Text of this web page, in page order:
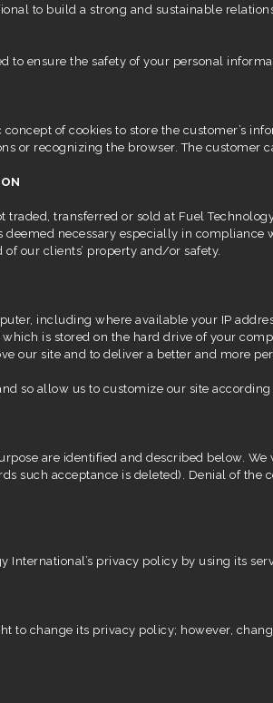
to build a strong and sustainable
to ensure the safety of your personal
of cookies to store the customer’s
or recognizing the browser. The
traded, transferred or sold at Fuel
necessary especially in
our clients’ property and/or safety.
including where available your IP
is stored on the hard drive of your
our site and to deliver a better and more
so allow us to customize our site
are identified and described below.
such acceptance is deleted). Denial of
International’s privacy policy by using its
to change its privacy policy; however,